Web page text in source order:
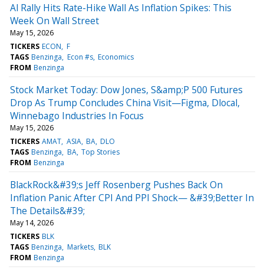
Al Rally Hits Rate-Hike Wall As Inflation Spikes: This
Week On Wall Street
May 15, 2026
TICKERS ECON F
TAGS Benzinga Econ #s Economics
FROM Benzinga
Stock Market Today: Dow Jones, S&amp;P 500 Futures
Drop As Trump Concludes China Visit—Figma, Dlocal,
Winnebago Industries In Focus
May 15, 2026
TICKERS AMAT ASIA BA DLO
TAGS Benzinga BA Top Stories
FROM Benzinga
BlackRock&#39;s Jeff Rosenberg Pushes Back On
Inflation Panic After CPI And PPI Shock— &#39;Better In
The Details&#39;
May 14, 2026
TICKERS BLK
TAGS Benzinga Markets BLK
FROM Benzinga